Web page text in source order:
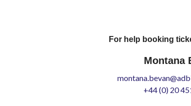
For help booking
Montana
+44 (0) 20